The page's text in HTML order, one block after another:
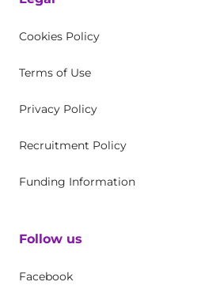
Cookies Policy
Terms of Use
Privacy Policy
Recruitment Policy
Funding Information
Follow us
Facebook